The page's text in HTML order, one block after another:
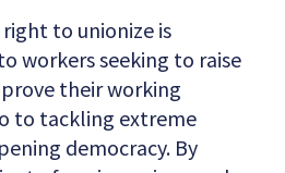
to unionize is
workers seeking to raise
their working
to tackling extreme
democracy. By